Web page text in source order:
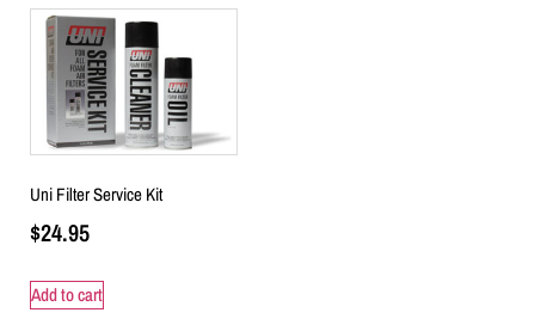
Uni Filter Service Kit
$24.95
Add to cart